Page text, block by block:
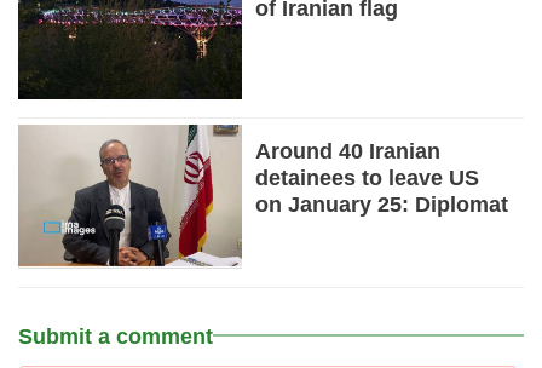
of Iranian flag
Around 40 Iranian
detainees to leave US
on January 25: Diplomat
Submit a comment